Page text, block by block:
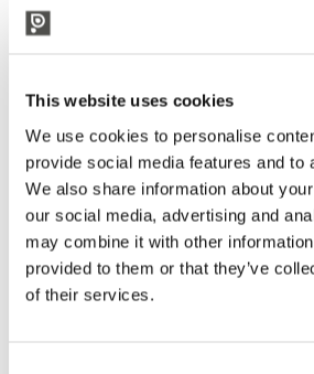
This website uses cookies
We use cookies to personalise
provide social media features and to
We also share information about
our social media, advertising and
may combine it with other
provided to them or that they’ve
of their services.
result. The low final density brings a
Malt: Pilsner, Wheat malt, Pale Ale
Hops: H. Tradition
Yeast: US-05 or NOTTINGHAM
available at the time)
Detailed recipe
Characteristics:
Fermentation temperature: 16° -
Expected alcohol content: 5%.